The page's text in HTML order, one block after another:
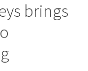
brings